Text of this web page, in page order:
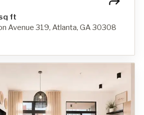
ft
Avenue 319, Atlanta, GA 30308